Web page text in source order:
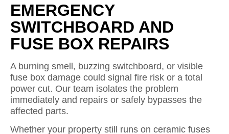
EMERGENCY
SWITCHBOARD AND
FUSE BOX REPAIRS
A burning smell, buzzing switchboard, or visible
fuse box damage could signal fire risk or a total
power cut. Our team isolates the problem
immediately and repairs or safely bypasses the
affected parts.
Whether your property still runs on ceramic fuses